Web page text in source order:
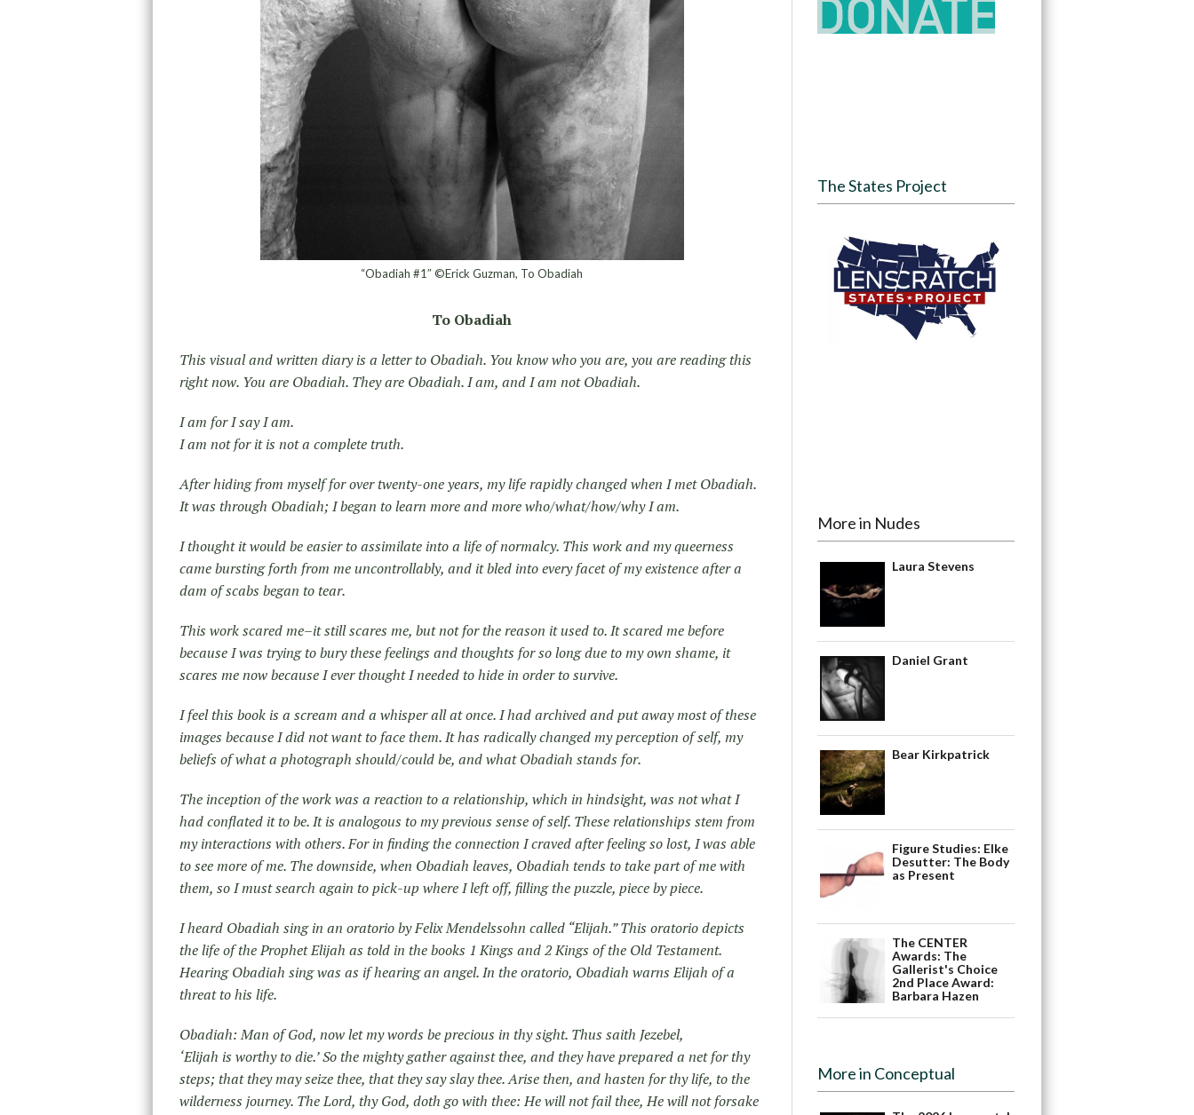
“Obadiah #1″ ©Erick Guzman, To Obadiah
To Obadiah
This visual and written diary is a letter to Obadiah. You know who you are, you are reading this
right now. You are Obadiah. They are Obadiah. I am, and I am not Obadiah.
I am for I say I am.
I am not for it is not a complete truth.
After hiding from myself for over twenty-one years, my life rapidly changed when I met Obadiah.
It was through Obadiah; I began to learn more and more who/what/how/why I am.
I thought it would be easier to assimilate into a life of normalcy. This work and my queerness
came bursting forth from me uncontrollably, and it bled into every facet of my existence after a
dam of scabs began to tear.
This work scared me–it still scares me, but not for the reason it used to. It scared me before
because I was trying to bury these feelings and thoughts for so long due to my own shame, it
scares me now because I ever thought I needed to hide in order to survive.
I feel this book is a scream and a whisper all at once. I had archived and put away most of these
images because I did not want to face them. It has radically changed my perception of self, my
beliefs of what a photograph should/could be, and what Obadiah stands for.
The inception of the work was a reaction to a relationship, which in hindsight, was not what I
had conflated it to be. It is analogous to my previous sense of self. These relationships stem from
my interactions with others. For in finding the connection I craved after feeling so lost, I was able
to see more of me. The downside, when Obadiah leaves, Obadiah tends to take part of me with
them, so I must search again to pick-up where I left off, filling the puzzle, piece by piece.
I heard Obadiah sing in an oratorio by Felix Mendelssohn called “Elijah.” This oratorio depicts
the life of the Prophet Elijah as told in the books 1 Kings and 2 Kings of the Old Testament.
Hearing Obadiah sing was as if hearing an angel. In the oratorio, Obadiah warns Elijah of a
threat to his life.
Obadiah: Man of God, now let my words be precious in thy sight. Thus saith Jezebel,
‘Elijah is worthy to die.’ So the mighty gather against thee, and they have prepared a net for thy
steps; that they may seize thee, that they say slay thee. Arise then, and hasten for thy life, to the
wilderness journey. The Lord, thy God, doth go with thee: He will not fail thee, He will not forsake
The States Project
More in Nudes
Laura Stevens
Daniel Grant
Bear Kirkpatrick
Figure Studies: Elke
Desutter: The Body
as Present
The CENTER
Awards: The
Gallerist's Choice
2nd Place Award:
Barbara Hazen
More in Conceptual